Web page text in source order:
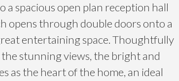
a spacious open plan reception hall
opens through double doors onto a
entertaining space. Thoughtfully
stunning views, the bright and
as the heart of the home, an ideal